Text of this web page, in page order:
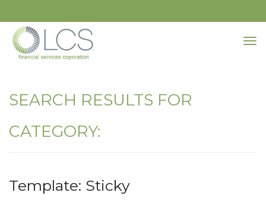
SEARCH RESULTS FOR
CATEGORY:
Template: Sticky